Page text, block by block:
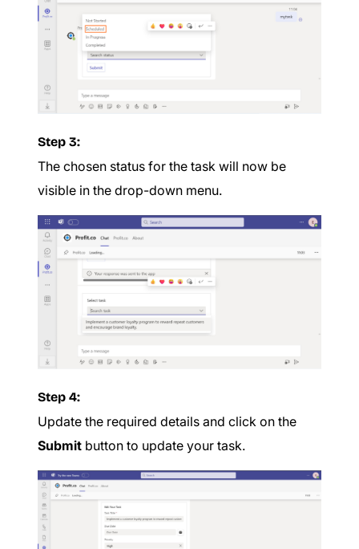
Step 3:
The chosen status for the task will now be
visible in the drop-down menu.
Step 4:
Update the required details and click on the
Submit button to update your task.